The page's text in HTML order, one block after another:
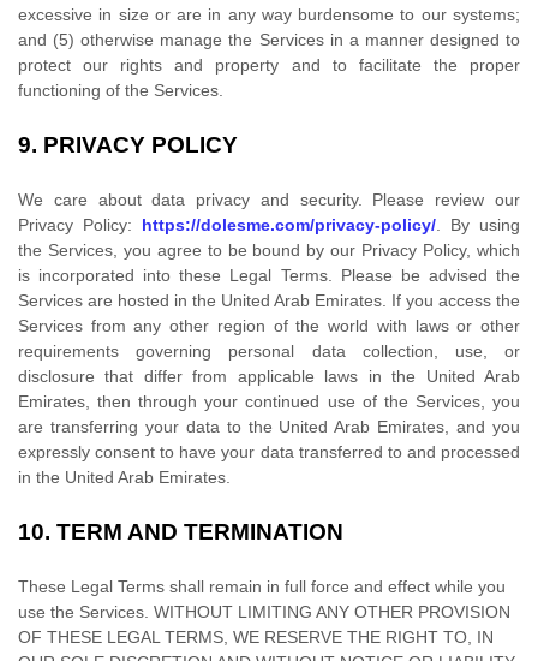
excessive in size or are in any way burdensome to our systems;
and (5) otherwise manage the Services in a manner designed to
protect our rights and property and to facilitate the proper
functioning of the Services.
9. PRIVACY POLICY
We care about data privacy and security. Please review our
Privacy Policy:
https://dolesme.com/privacy-policy/ . By using
the Services, you agree to be bound by our Privacy Policy, which
is incorporated into these Legal Terms. Please be advised the
Services are hosted in the United Arab Emirates . If you access the
Services from any other region of the world with laws or other
requirements governing personal data collection, use, or
disclosure that differ from applicable laws inthe United Arab
Emirates , then through your continued use of the Services, you
are transferring your data to the United Arab Emirates , and you
expressly consent to have your data transferred to and processed
in the United Arab Emirates
10. TERM AND TERMINATION
These Legal Terms shall remain in full force and effect while you
use the Services. WITHOUT LIMITING ANY OTHER PROVISION
OF THESE LEGAL TERMS, WE RESERVE THE RIGHT TO, IN